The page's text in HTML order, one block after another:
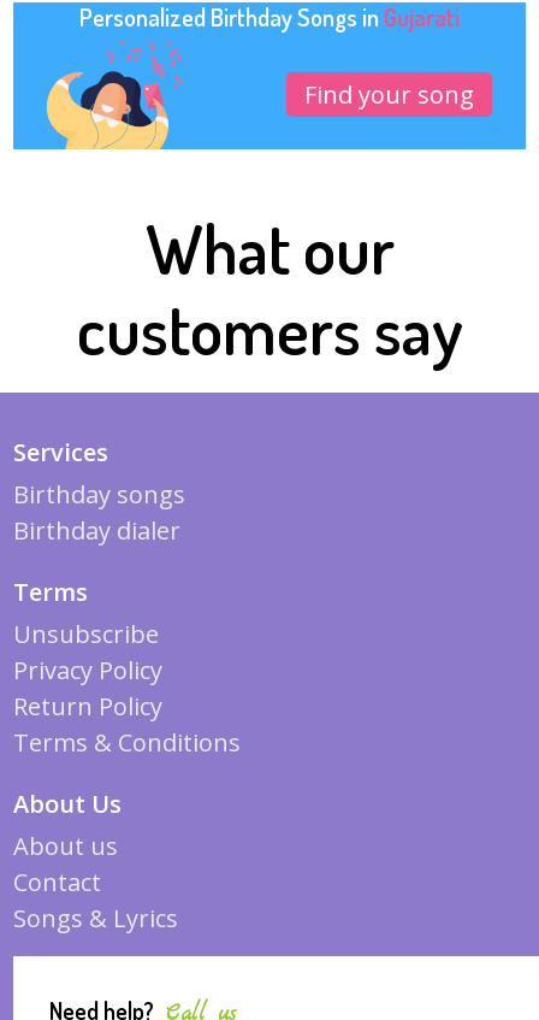
Personalized Birthday Songs in Gujarati
Find your song
What our
customers say
Services
Birthday songs
Birthday dialer
Terms
Unsubscribe
Privacy Policy
Return Policy
Terms & Conditions
About Us
About us
Contact
Songs & Lyrics
Need help?